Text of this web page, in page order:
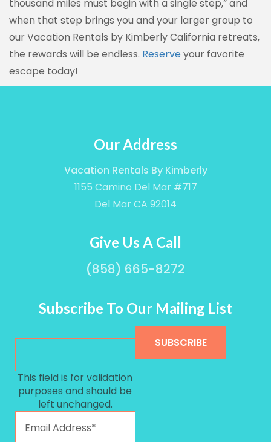
thousand miles must begin with a single step,” and
when that step brings you and your larger group to
our Vacation Rentals by Kimberly California retreats,
the rewards will be endless. Reserveyour favorite
escape today!
Our Address
Vacation Rentals By Kimberly
1155 Camino Del Mar #717
Del Mar CA 92014
Give Us A Call
(858) 665-8272
Subscribe To Our Mailing List
This field is for validation
purposes and should be
left unchanged.